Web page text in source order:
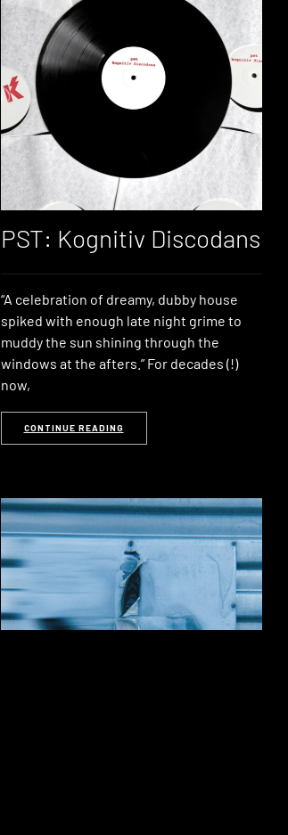
PST: Kognitiv Discodans
“A celebration of dreamy, dubby house
spiked with enough late night grime to
muddy the sun shining through the
windows at the afters.” For decades (!)
now,
CONTINUE READING